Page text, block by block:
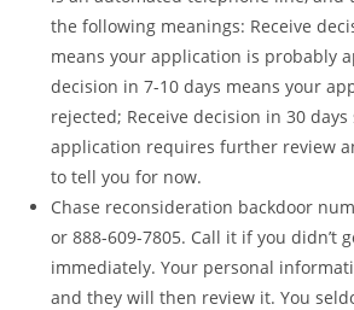
the following meanings: Receive
means your application is probably
decision in 7-10 days means your
rejected; Receive decision in 30
application requires further review
to tell you for now.
Chase reconsideration backdoor
or 888-609-7805. Call it if you didn’t
immediately. Your personal
and they will then review it. You